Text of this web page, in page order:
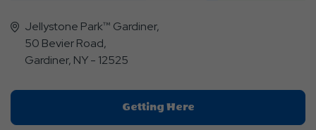
Jellystone Park™ Gardiner,
50 Bevier Road,
Gardiner, NY - 12525
Getting HereClick
On